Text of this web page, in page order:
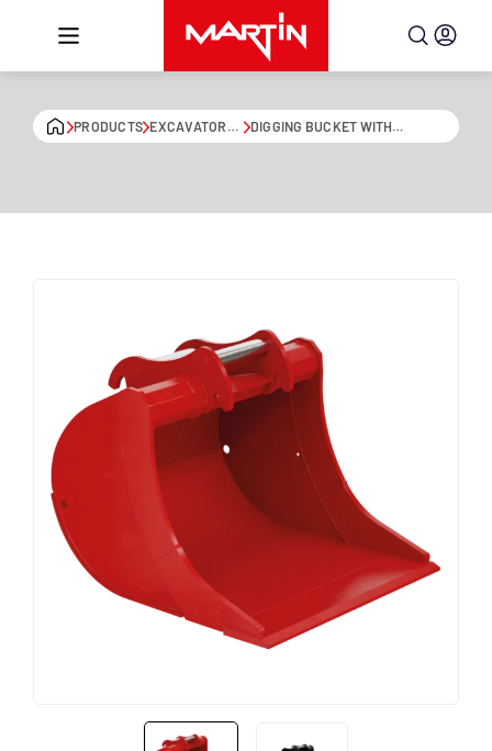
PRODUCTS EXCAVATOR
BUCKETS
DIGGING BUCKET WITH
EXTENDED BLADE EDGE